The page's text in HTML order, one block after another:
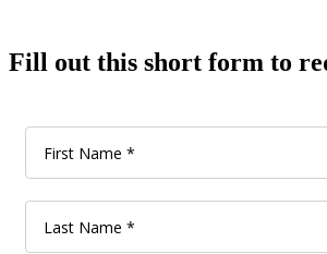
Fill out this short form to